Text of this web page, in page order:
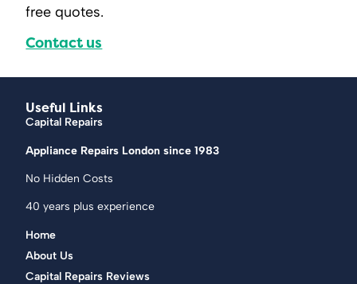
free quotes.
Contact us
Useful Links
Capital Repairs
Appliance Repairs London since 1983
No Hidden Costs
40 years plus experience
Home
About Us
Capital Repairs Reviews